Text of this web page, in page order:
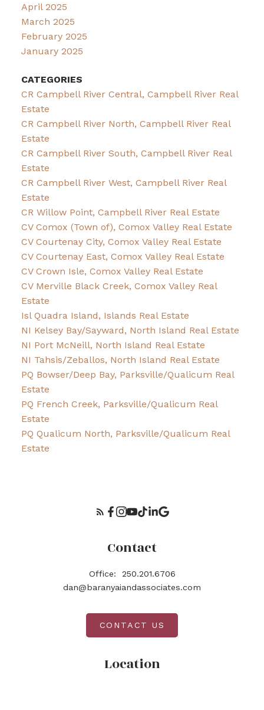
April 2025
March 2025
February 2025
January 2025
CATEGORIES
CR Campbell River Central, Campbell River Real
Estate
CR Campbell River North, Campbell River Real
Estate
CR Campbell River South, Campbell River Real
Estate
CR Campbell River West, Campbell River Real
Estate
CR Willow Point, Campbell River Real Estate
CV Comox (Town of), Comox Valley Real Estate
CV Courtenay City, Comox Valley Real Estate
CV Courtenay East, Comox Valley Real Estate
CV Crown Isle, Comox Valley Real Estate
CV Merville Black Creek, Comox Valley Real
Estate
Isl Quadra Island, Islands Real Estate
NI Kelsey Bay/Sayward, North Island Real Estate
NI Port McNeill, North Island Real Estate
NI Tahsis/Zeballos, North Island Real Estate
PQ Bowser/Deep Bay, Parksville/Qualicum Real
Estate
PQ French Creek, Parksville/Qualicum Real
Estate
PQ Qualicum North, Parksville/Qualicum Real
Estate
Location
Contact
Office:
250.201.6706
dan@baranyaiandassociates.com
CONTACT US